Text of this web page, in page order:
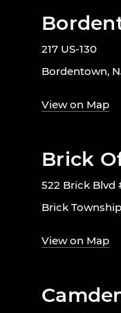
217 US-130
Bordentown,
View on Map
Brick
522 Brick Blvd
Brick
View on Map